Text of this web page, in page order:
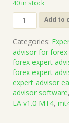
40 in stock
FrameWork
EA
MT4
(Works
on
Build
1471)
|
Forex
Add to
Categories:
advisor for
forex expert
forex expert
expert advisor ea
advisor software,
EA v1.0 MT4,